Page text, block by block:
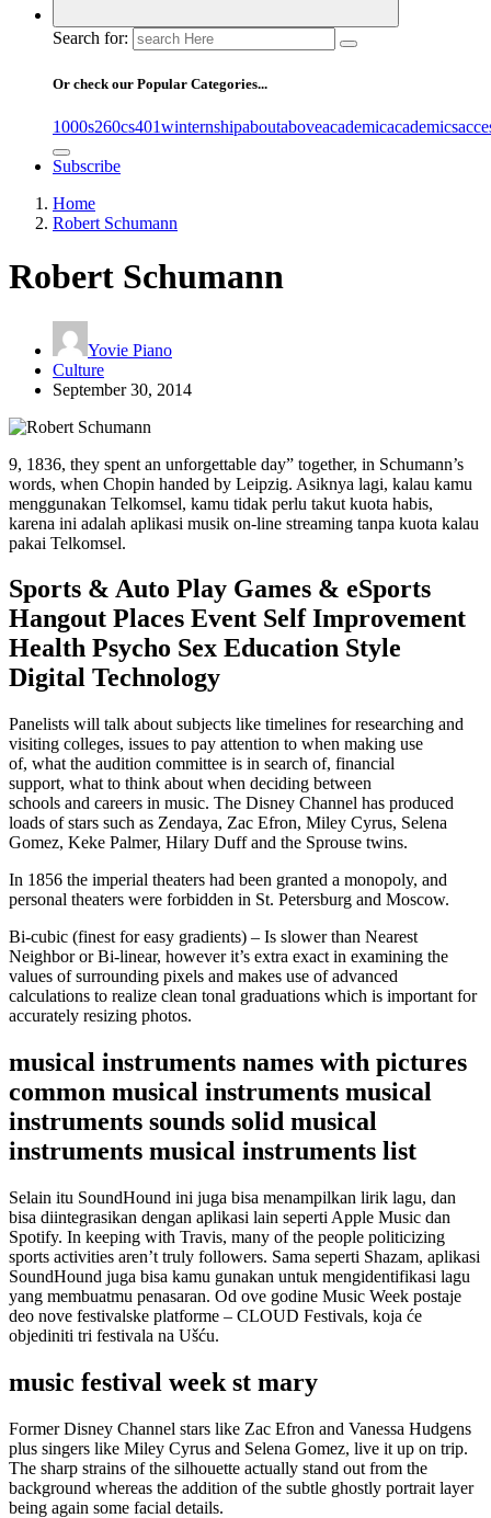
Search for:
Or check our Popular Categories...
1000s260cs401winternshipaboutaboveacademicacademics
Subscribe
Home
Robert Schumann
Robert Schumann
Yovie Piano
Culture
September 30, 2014
9, 1836, they spent an unforgettable day” together, in Schumann’s
words, when Chopin handed by Leipzig. Asiknya lagi, kalau kamu
menggunakan Telkomsel, kamu tidak perlu takut kuota habis,
karena ini adalah aplikasi musik on-line streaming tanpa kuota kalau
pakai Telkomsel.
Sports & Auto Play Games & eSports
Hangout Places Event Self Improvement
Health Psycho Sex Education Style
Digital Technology
Panelists will talk about subjects like timelines for researching and
visiting colleges, issues to pay attention to when making use
of, what the audition committee is in search of, financial
support, what to think about when deciding between
schools and careers in music. The Disney Channel has produced
loads of stars such as Zendaya, Zac Efron, Miley Cyrus, Selena
Gomez, Keke Palmer, Hilary Duff and the Sprouse twins.
In 1856 the imperial theaters had been granted a monopoly, and
personal theaters were forbidden in St. Petersburg and Moscow.
Bi-cubic (finest for easy gradients) – Is slower than Nearest
Neighbor or Bi-linear, however it’s extra exact in examining the
values of surrounding pixels and makes use of advanced
calculations to realize clean tonal graduations which is important for
accurately resizing photos.
musical instruments names with pictures
common musical instruments musical
instruments sounds solid musical
instruments musical instruments list
Selain itu SoundHound ini juga bisa menampilkan lirik lagu, dan
bisa diintegrasikan dengan aplikasi lain seperti Apple Music dan
Spotify. In keeping with Travis, many of the people politicizing
sports activities aren’t truly followers. Sama seperti Shazam, aplikasi
SoundHound juga bisa kamu gunakan untuk mengidentifikasi lagu
yang membuatmu penasaran. Od ove godine Music Week postaje
deo nove festivalske platforme – CLOUD Festivals, koja će
objediniti tri festivala na Ušću.
music festival week st mary
Former Disney Channel stars like Zac Efron and Vanessa Hudgens
plus singers like Miley Cyrus and Selena Gomez, live it up on trip.
The sharp strains of the silhouette actually stand out from the
background whereas the addition of the subtle ghostly portrait layer
being again some facial details.